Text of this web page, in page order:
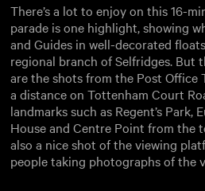
There’s a lot to enjoy on this 16-
parade is one highlight, showing
and Guides in well-decorated
regional branch of Selfridges. But
are the shots from the Post Office
a distance on Tottenham Court
landmarks such as Regent’s Park,
House and Centre Point from the
also a nice shot of the viewing
people taking photographs of the